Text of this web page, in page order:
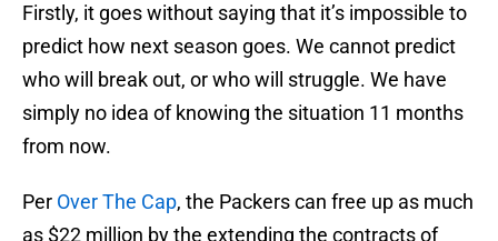
Firstly, it goes without saying that it’s impossible to
predict how next season goes. We cannot predict
who will break out, or who will struggle. We have
simply no idea of knowing the situation 11 months
from now.
Per Over The Cap, the Packers can free up as much
as $22 million by the extending the contracts of